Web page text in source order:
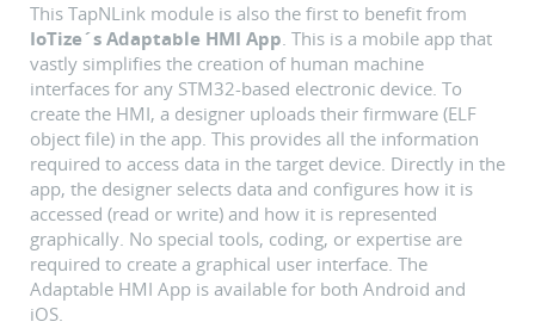
This TapNLink module is also the first to benefit from
IoTize´s Adaptable HMI App. This is a mobile app that
vastly simplifies the creation of human machine
interfaces for any STM32-based electronic device. To
create the HMI, a designer uploads their firmware (ELF
object file) in the app. This provides all the information
required to access data in the target device. Directly in the
app, the designer selects data and configures how it is
accessed (read or write) and how it is represented
graphically. No special tools, coding, or expertise are
required to create a graphical user interface. The
Adaptable HMI App is available for both Android and
iOS.